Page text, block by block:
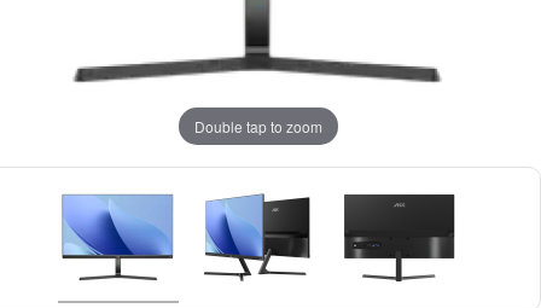
Double tap to zoom